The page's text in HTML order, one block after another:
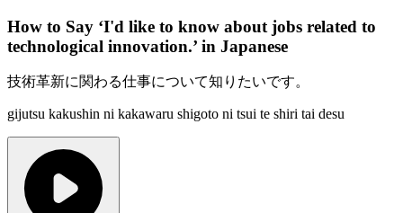
How to Say ‘I'd like to know about jobs related to
technological innovation.’ in Japanese
技術革新に関わる仕事について知りたいです。
gijutsu kakushin ni kakawaru shigoto ni tsui te shiri tai desu